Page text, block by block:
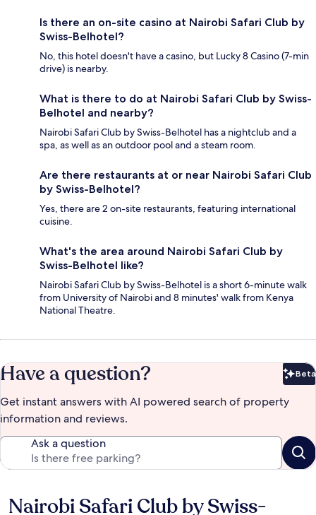
Is there an on-site casino at Nairobi Safari Club by
Swiss-Belhotel?
No, this hotel doesn't have a casino, but Lucky 8 Casino (7-min
drive) is nearby.
What is there to do at Nairobi Safari Club by Swiss-
Belhotel and nearby?
Nairobi Safari Club by Swiss-Belhotel has a nightclub and a
spa, as well as an outdoor pool and a steam room.
Are there restaurants at or near Nairobi Safari Club
by Swiss-Belhotel?
Yes, there are 2 on-site restaurants, featuring international
cuisine.
What's the area around Nairobi Safari Club by
Swiss-Belhotel like?
Nairobi Safari Club by Swiss-Belhotel is a short 6-minute walk
from University of Nairobi and 8 minutes' walk from Kenya
National Theatre.
Have a question? Beta
Get instant answers with AI powered search of property
information and reviews.
Ask a question
Reviews
Nairobi Safari Club by Swiss-